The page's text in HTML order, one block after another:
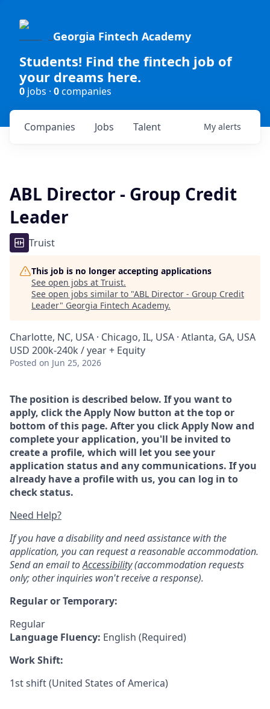
Georgia Fintech Academy
Students! Find the fintech job of
your dreams here.
0 jobs · 0companies
Jobs
Companies Talent My alerts
ABL Director - Group Credit
Leader
Truist
This job is no longer accepting applications
See open jobs at Truist.
See open jobs similar to "ABL Director - Group Credit
Leader" Georgia Fintech Academy.
Charlotte, NC, USA · Chicago, IL, USA · Atlanta, GA, USA
USD 200k-240k / year + Equity
Posted on Jun 25, 2026
The position is described below. If you want to
apply, click the Apply Now button at the top or
bottom of this page. After you click Apply Now and
complete your application, you'll be invited to
create a profile, which will let you see your
application status and any communications. If you
already have a profile with us, you can log in to
check status.
Need Help?
If you have a disability and need assistance with the
application, you can request a reasonable accommodation.
Send an email toAccessibility(accommodation requests
only; other inquiries won't receive a response).
Regular or Temporary:
Regular
Language Fluency: English (Required)
Work Shift:
1st shift (United States of America)